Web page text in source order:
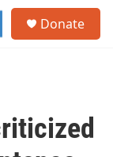
Donate